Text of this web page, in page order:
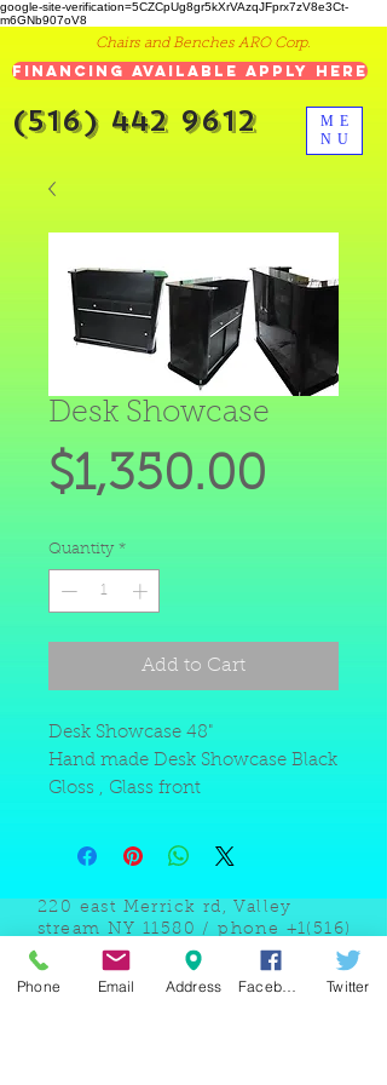
google-site-verification=5CZCpUg8gr5kXrVAzqJFprx7zV8e3Ct-
m6GNb907oV8
ME
NU
Chairs and Benches ARO Corp.
Financing Available Apply Here
(516) 442 9612
Desk Showcase
$1,350.00
Quantity *
Add to Cart
Desk Showcase 48"
Hand made Desk Showcase Black
Gloss , Glass front
220 east Merrick rd, Valley
stream NY 11580 / phone +1(516)
442 9612/ email:
sam@arobeauty.com
Phone Email Address Twitter